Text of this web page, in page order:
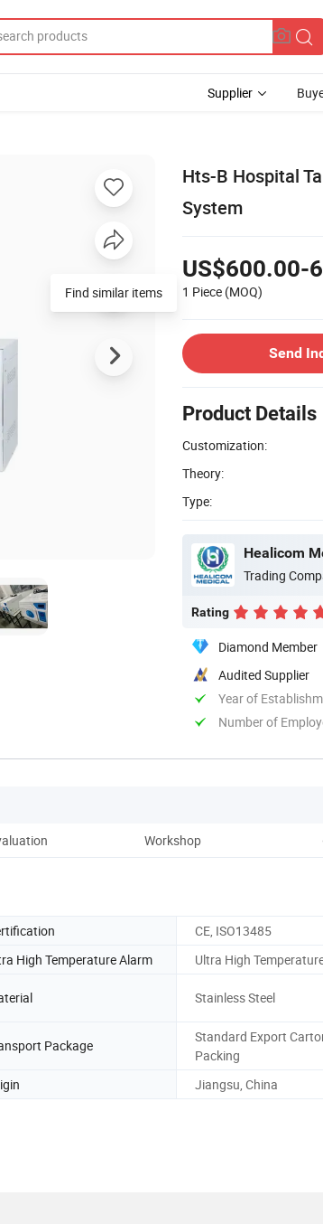
Supplier
Hts-B Hospital
System
US$600.00-
1 Piece (MOQ)
Send
Product Details
Customization:
Theory:
Type:
Healicom
Trading
Rating
Diamond Member
Audited Supplier
Year of
Number of
Find similar items
Workshop
CE, ISO13485
High Temperature Alarm
Ultra High
Stainless Steel
Package
Standard Export
Packing
Jiangsu, China